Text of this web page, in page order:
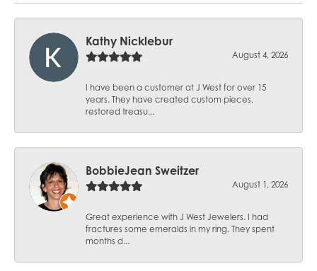
Kathy Nicklebur
August 4, 2026
I have been a customer at J West for over 15
years. They have created custom pieces,
restored treasu...
BobbieJean Sweitzer
August 1, 2026
Great experience with J West Jewelers. I had
fractures some emeralds in my ring. They spent
months d...